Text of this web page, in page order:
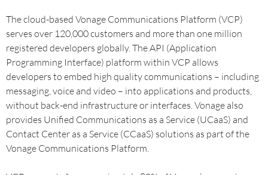
The cloud-based Vonage Communications Platform (VCP)
serves over 120,000 customers and more than one million
registered developers globally. The API (Application
Programming Interface) platform within VCP allows
developers to embed high quality communications – including
messaging, voice and video – into applications and products,
without back-end infrastructure or interfaces. Vonage also
provides Unified Communications as a Service (UCaaS) and
Contact Center as a Service (CCaaS) solutions as part of the
Vonage Communications Platform.